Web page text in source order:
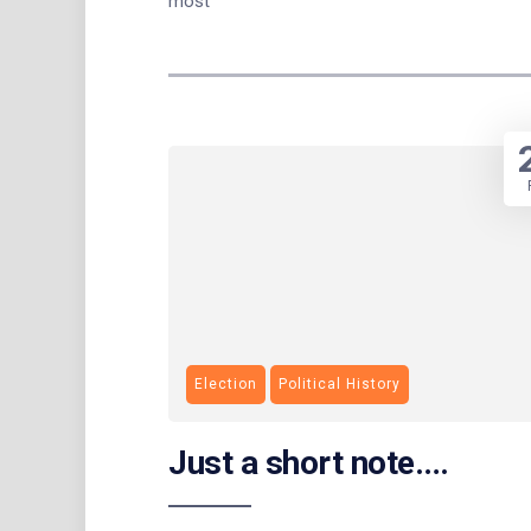
Election Political History
Just a short note….